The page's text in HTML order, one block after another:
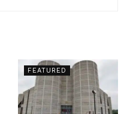
FEATURED